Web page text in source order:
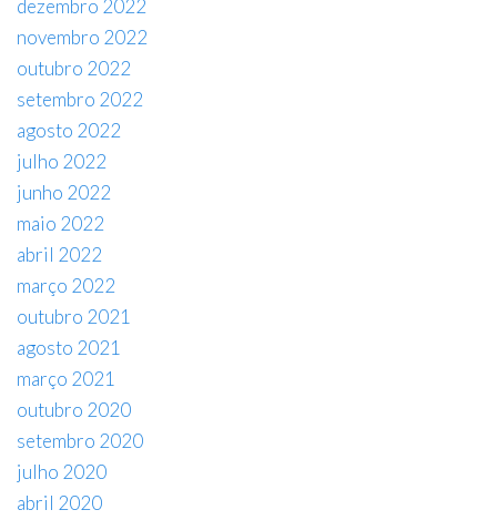
dezembro 2022
novembro 2022
outubro 2022
setembro 2022
agosto 2022
julho 2022
junho 2022
maio 2022
abril 2022
março 2022
outubro 2021
agosto 2021
março 2021
outubro 2020
setembro 2020
julho 2020
abril 2020